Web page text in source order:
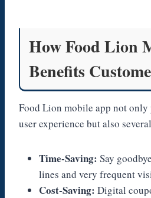
How Food Lion
Benefits
Food Lion mobile app not only
user experience but also
Time-Saving: Say
lines and very frequent
Cost-Saving: Digital